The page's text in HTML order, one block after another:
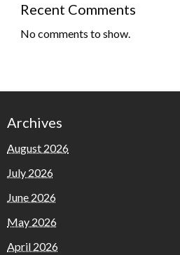
Recent Comments
No comments to show.
Archives
August 2026
July 2026
June 2026
May 2026
April 2026